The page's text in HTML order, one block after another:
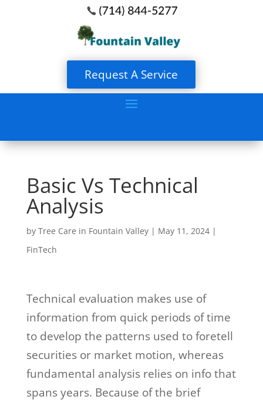
Request A Service
Basic Vs Technical
Analysis
by Tree Care in Fountain Valley| May 11, 2024|
FinTech
Technical evaluation makes use of
information from quick periods of time
to develop the patterns used to foretell
securities or market motion, whereas
fundamental analysis relies on info that
spans years. Because of the brief